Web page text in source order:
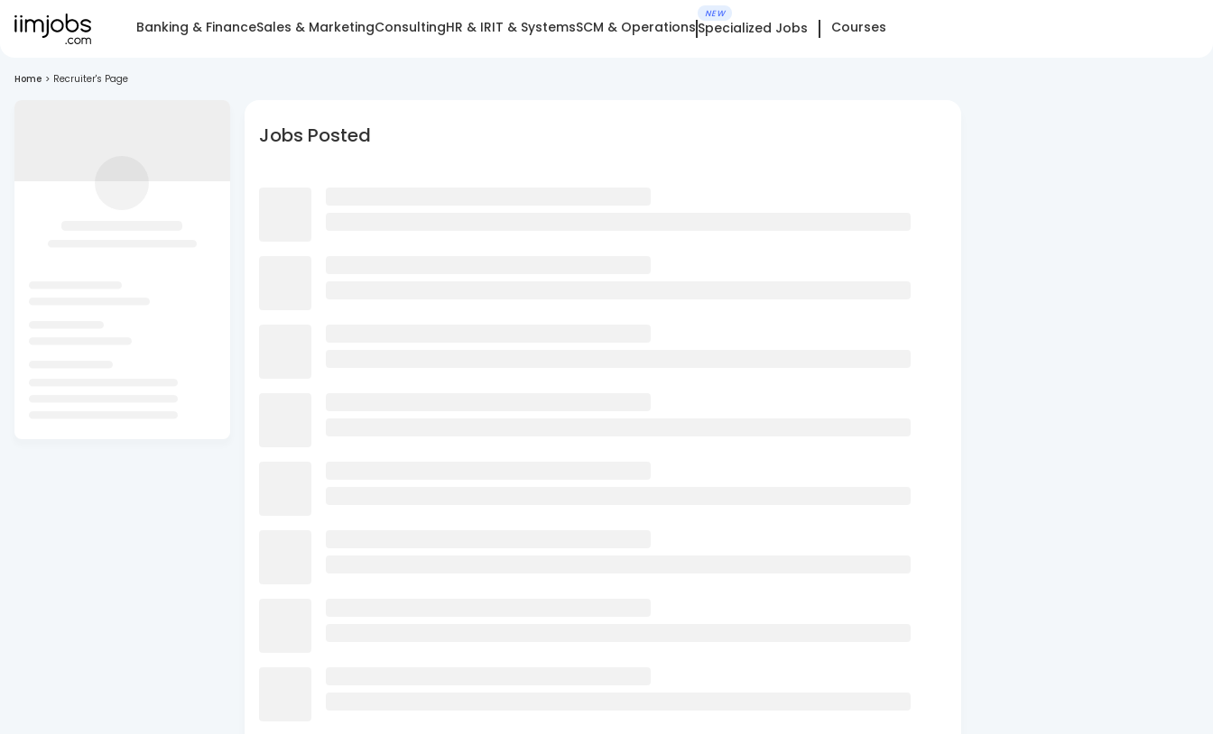
Banking & FinanceSales & MarketingConsultingHR & IRIT & SystemsSCM & Operations
NEW
Specialized Jobs Courses
Home > Recruiter's Page
Jobs Posted